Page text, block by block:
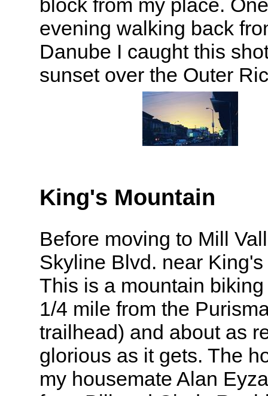
block from my place. One
evening walking back
Danube I caught this
sunset over the Outer
King's Mountain
Before moving to Mill
Skyline Blvd. near
This is a mountain
1/4 mile from the
trailhead) and about as
glorious as it gets. The
my housemate Alan